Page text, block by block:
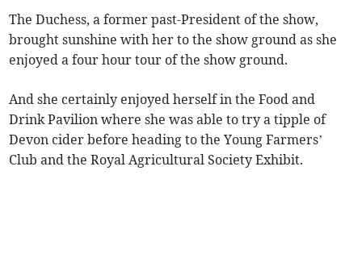
The Duchess, a former past-President of the show,
brought sunshine with her to the show ground as she
enjoyed a four hour tour of the show ground.
And she certainly enjoyed herself in the Food and
Drink Pavilion where she was able to try a tipple of
Devon cider before heading to the Young Farmers’
Club and the Royal Agricultural Society Exhibit.